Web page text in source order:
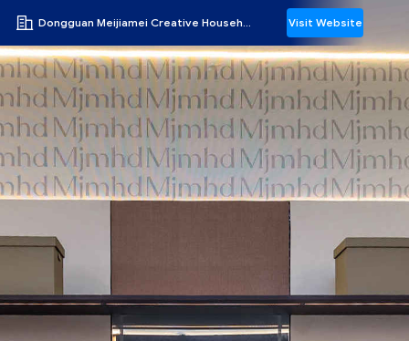
Dongguan Meijiamei Creative Household Products Co., Ltd Visit Website